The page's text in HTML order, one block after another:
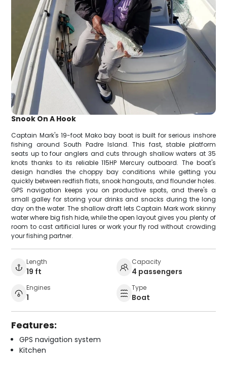
Snook On A Hook
Captain Mark's 19-foot Mako bay boat is built for serious inshore
fishing around South Padre Island. This fast, stable platform
seats up to four anglers and cuts through shallow waters at 35
knots thanks to its reliable 115HP Mercury outboard. The boat's
design handles the choppy bay conditions while getting you
quickly between redfish flats, snook hangouts, and flounder holes.
GPS navigation keeps you on productive spots, and there's a
small galley for storing your drinks and snacks during the long
day on the water. The shallow draft lets Captain Mark work skinny
water where big fish hide, while the open layout gives you plenty of
room to cast artificial lures or work your fly rod without crowding
your fishing partner.
Length
19 ft
Capacity
4 passengers
Engines
1
Type
Boat
Features:
GPS navigation system
Kitchen